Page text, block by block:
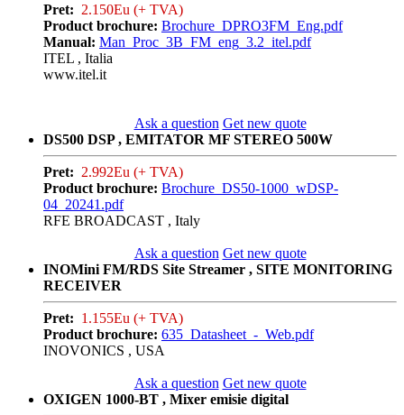
Pret: 2.150Eu (+ TVA)
Product brochure: Brochure_DPRO3FM_Eng.pdf
Manual: Man_Proc_3B_FM_eng_3.2_itel.pdf
ITEL , Italia
www.itel.it
Ask a question Get new quote
DS500 DSP , EMITATOR MF STEREO 500W
Pret: 2.992Eu (+ TVA)
Product brochure: Brochure_DS50-1000_wDSP-
04_20241.pdf
RFE BROADCAST , Italy
Ask a question Get new quote
INOMini FM/RDS Site Streamer , SITE MONITORING
RECEIVER
Pret: 1.155Eu (+ TVA)
Product brochure: 635_Datasheet_-_Web.pdf
INOVONICS , USA
Ask a question Get new quote
OXIGEN 1000-BT , Mixer emisie digital